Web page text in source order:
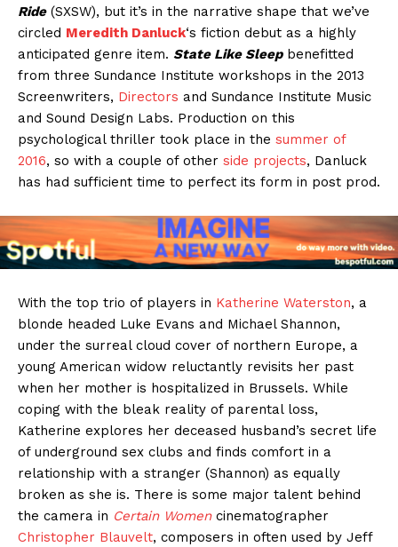
Ride(SXSW), but it’s in the narrative shape that we’ve
circled Meredith Danluck‘s fiction debut as a highly
anticipated genre item. State Like Sleepbenefitted
from three Sundance Institute workshops in the 2013
Screenwriters, Directors and Sundance Institute Music
and Sound Design Labs. Production on this
psychological thriller took place in the summer of
2016, so with a couple of other side projects, Danluck
has had sufficient time to perfect its form in post prod.
With the top trio of players in Katherine Waterston, a
blonde headed Luke Evans and Michael Shannon,
under the surreal cloud cover of northern Europe, a
young American widow reluctantly revisits her past
when her mother is hospitalized in Brussels. While
coping with the bleak reality of parental loss,
Katherine explores her deceased husband’s secret life
of underground sex clubs and finds comfort in a
relationship with a stranger (Shannon) as equally
broken as she is. There is some major talent behind
the camera in Certain Womencinematographer
Christopher Blauvelt, composers in often used by Jeff